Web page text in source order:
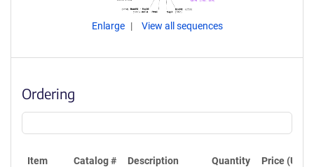
Enlarge View all sequences
Ordering
Item Catalog # Description Quantity Price (USD)